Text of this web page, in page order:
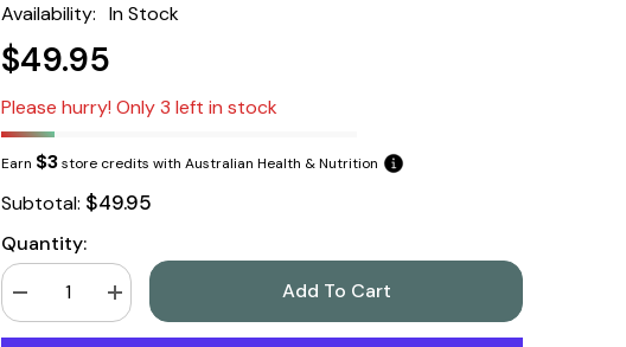
Availability: In Stock
$49.95
Please hurry! Only 3 left in stock
Earn $3store credits with Australian Health & Nutrition
Subtotal: $49.95
Quantity:
Decrease
quantity
for
Increase
quantity
for
Add To Cart